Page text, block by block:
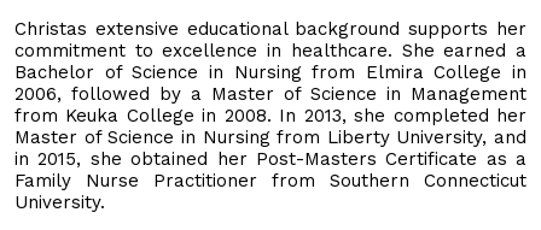
Christas extensive educational background supports her
commitment to excellence in healthcare. She earned a
Bachelor of Science in Nursing from Elmira College in
2006, followed by a Master of Science in Management
from Keuka College in 2008. In 2013, she completed her
Master of Science in Nursing from Liberty University, and
in 2015, she obtained her Post-Masters Certificate as a
Family Nurse Practitioner from Southern Connecticut
University.